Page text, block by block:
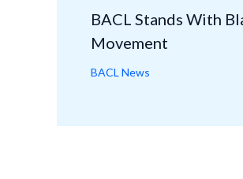
BACL Stands With
Movement
BACL News